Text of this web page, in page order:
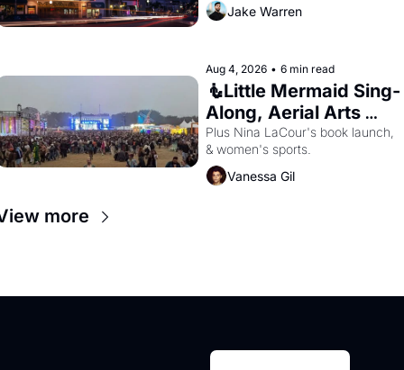
Jake Warren
Aug 4, 2026 • 6 min read
🧜Little Mermaid Sing-
Along, Aerial Arts
Fest, & Cat Videos!
Plus Nina LaCour's book launch,
& women's sports.
Vanessa Gil
more